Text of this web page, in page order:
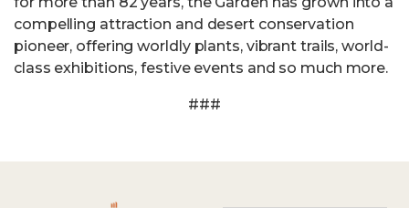
compelling attraction and desert conservation
pioneer, offering worldly plants, vibrant trails, world-
class exhibitions, festive events and so much more.
###